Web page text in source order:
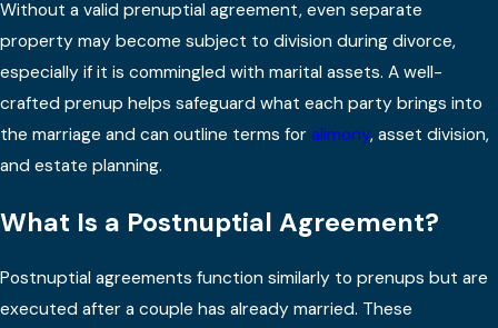
Without a valid prenuptial agreement, even separate
property may become subject to division during divorce,
especially if it is commingled with marital assets. A well-
crafted prenup helps safeguard what each party brings into
the marriage and can outline terms for alimony, asset division,
and estate planning.
What Is a Postnuptial Agreement?
Postnuptial agreements function similarly to prenups but are
executed after a couple has already married. These